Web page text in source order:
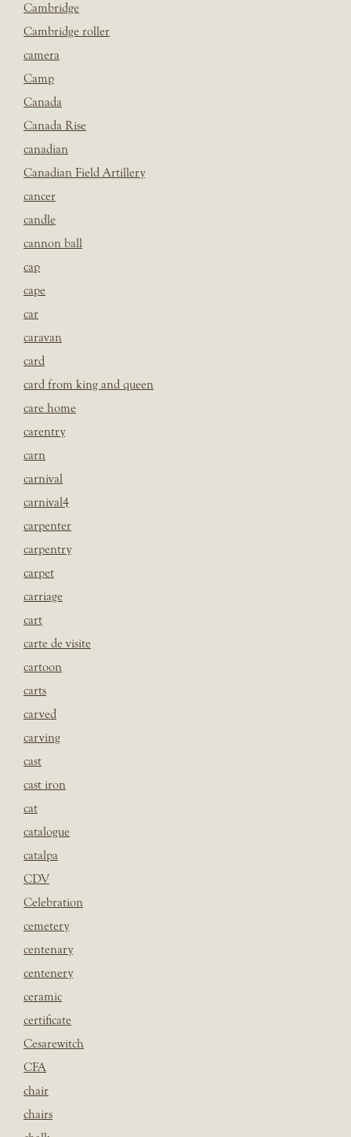
Cambridge
Cambridge roller
camera
Camp
Canada
Canada Rise
canadian
Canadian Field Artillery
cancer
candle
cannon ball
cap
cape
car
caravan
card
card from king and queen
care home
carentry
carn
carnival
carnival4
carpenter
carpentry
carpet
carriage
cart
carte de visite
cartoon
carts
carved
carving
cast
cast iron
cat
catalogue
catalpa
CDV
Celebration
cemetery
centenary
centenery
ceramic
certificate
Cesarewitch
CFA
chair
chairs